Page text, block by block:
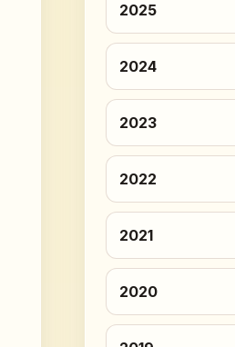
2025
2024
2023
2022
2021
2020